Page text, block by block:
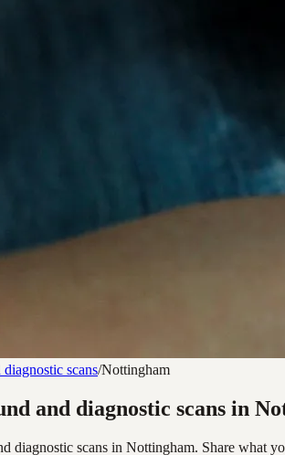
scans/Nottingham
and diagnostic scans in
diagnostic scans in Nottingham. Share what